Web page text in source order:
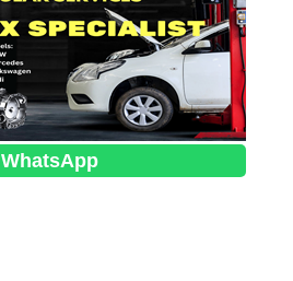
WhatsApp